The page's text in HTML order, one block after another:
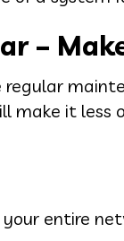
–
regular
make it
entire